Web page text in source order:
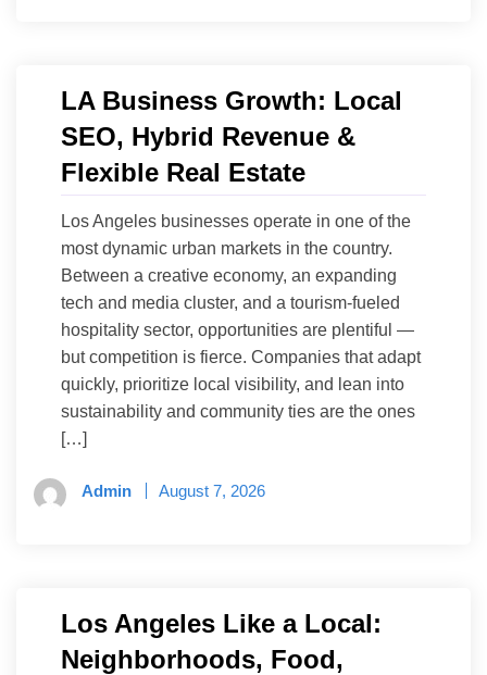
LA Business Growth: Local
SEO, Hybrid Revenue &
Flexible Real Estate
Los Angeles businesses operate in one of the
most dynamic urban markets in the country.
Between a creative economy, an expanding
tech and media cluster, and a tourism-fueled
hospitality sector, opportunities are plentiful —
but competition is fierce. Companies that adapt
quickly, prioritize local visibility, and lean into
sustainability and community ties are the ones
[…]
Admin August 7, 2026
Los Angeles Like a Local:
Neighborhoods, Food,